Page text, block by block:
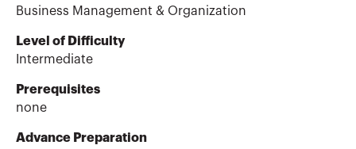
Business Management & Organization
Level of Difficulty
Intermediate
Prerequisites
none
Advance Preparation